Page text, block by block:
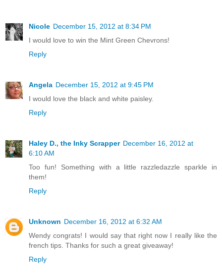
Nicole December 15, 2012 at 8:34 PM
I would love to win the Mint Green Chevrons!
Reply
Angela December 15, 2012 at 9:45 PM
I would love the black and white paisley.
Reply
Haley D., the Inky Scrapper December 16, 2012 at
6:10 AM
Too fun! Something with a little razzledazzle sparkle in
them!
Reply
Unknown December 16, 2012 at 6:32 AM
Wendy congrats! I would say that right now I really like the
french tips. Thanks for such a great giveaway!
Reply